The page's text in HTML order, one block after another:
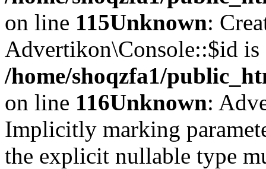
on line 115Unknown:
Advertikon\Console::$id is
/home/shoqzfa1/
on line 116Unknown:
Implicitly marking
the explicit nullable type